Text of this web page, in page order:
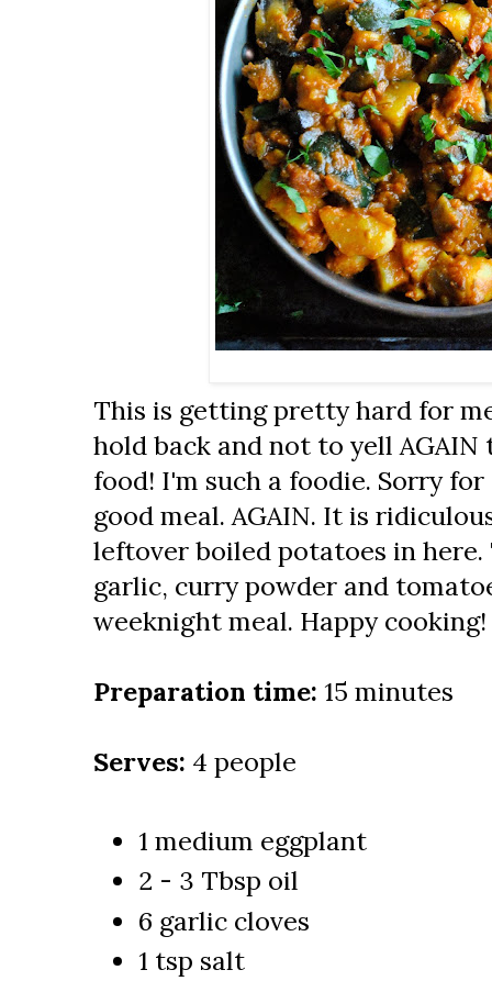
This is getting pretty hard for
hold back and not to yell
food! I'm such a foodie. Sorry
good meal. AGAIN. It is
leftover boiled potatoes in
garlic, curry powder and
weeknight meal. Happy cooking!
Preparation time: 15 minutes
Serves: 4 people
1 medium eggplant
2 - 3 Tbsp oil
6 garlic cloves
1 tsp salt